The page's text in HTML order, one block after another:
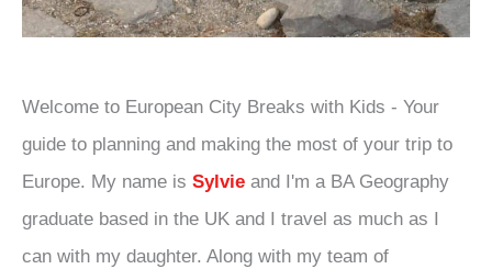
Welcome to European City Breaks with Kids - Your
guide to planning and making the most of your trip to
Europe. My name is Sylvie and I'm a BA Geography
graduate based in the UK and I travel as much as I
can with my daughter. Along with my team of